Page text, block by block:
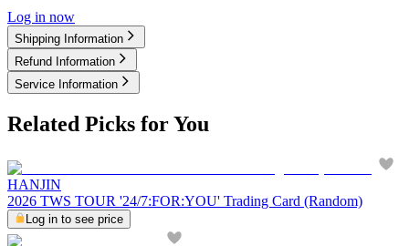
Log in now
Shipping Information
Refund Information
Service Information
Related Picks for You
HANJIN
2026 TWS TOUR '24/7:FOR:YOU' Trading Card (Random)
Log in to see price